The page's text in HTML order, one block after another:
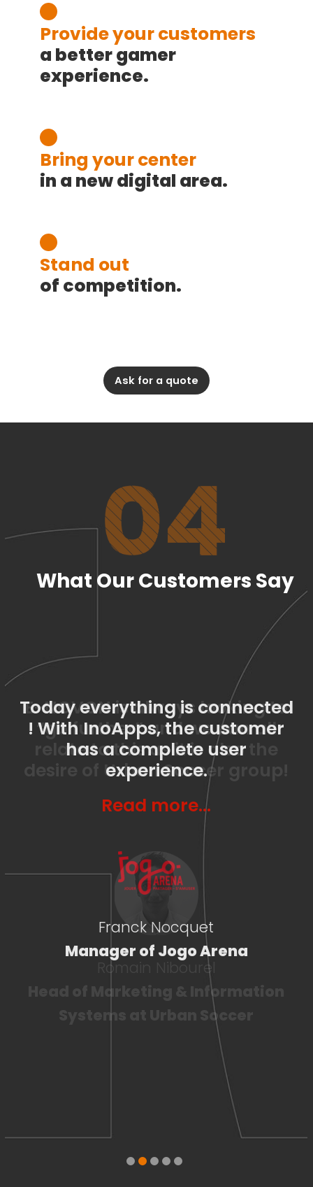
Provide your customers
a better gamer
experience.
Bring your center
in a new digital area.
Stand out
of competition.
Ask for a quote
What Our Customers Say
Today everything is connected
! With InoApps, the customer
has a complete user
experience.
Read more…
Franck Nocquet
Manager of Jogo Arena
E-NOVON is always looking to
“go further” and we can all
relate to this as it is also the
desire of Urban Soccer group!
Read more…
Romain Nibourel
Head of Marketing & Information
Systems at Urban Soccer